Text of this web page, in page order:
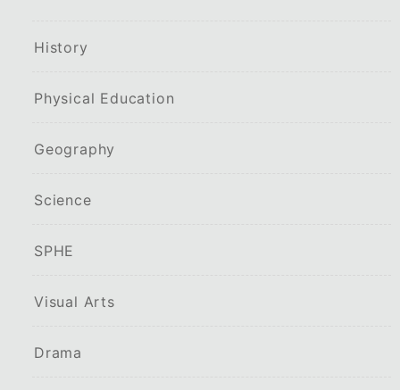
History
Physical Education
Geography
Science
SPHE
Visual Arts
Drama